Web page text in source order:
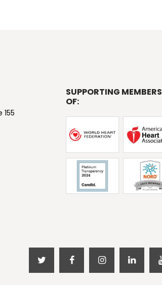
SUPPORTING MEMBERS
OF: